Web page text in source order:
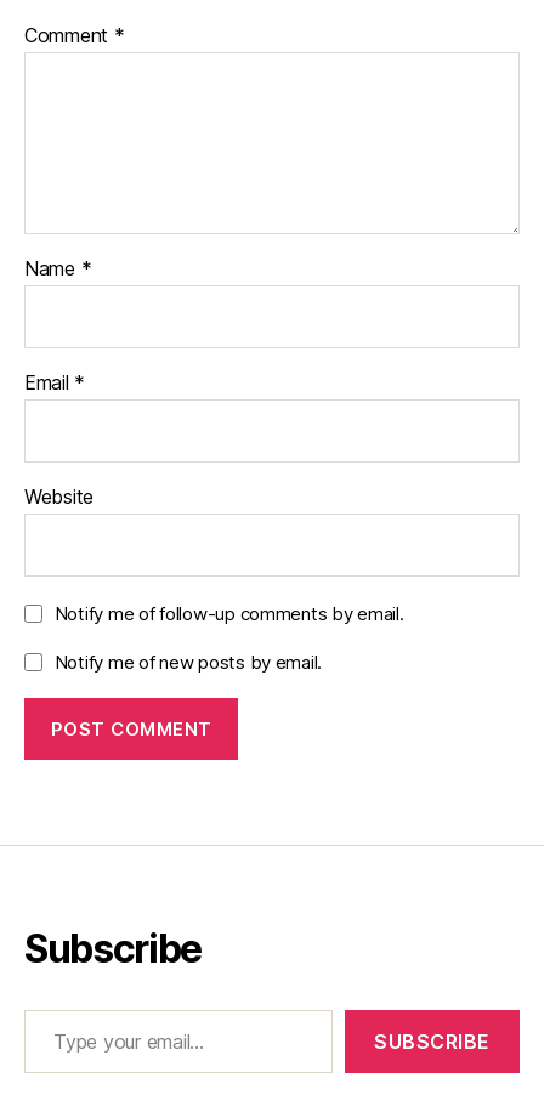
Comment *
Name *
Email *
Website
Notify me of follow-up comments by email.
Notify me of new posts by email.
Subscribe
Type your email…
SUBSCRIBE